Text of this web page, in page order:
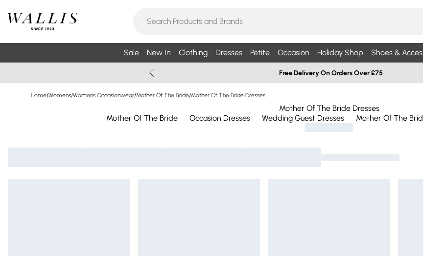
Sale New In Clothing Dresses Petite Occasion Holiday Shop Shoes &
Free Delivery On Orders Over £75
Home/Womens/Womens Occasionwear/Mother Of The Bride/Mother Of The Bride Dresses
Mother Of The Bride Dresses
Mother Of The Bride
Occasion Dresses Wedding Guest Dresses Mother Of The